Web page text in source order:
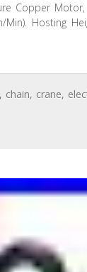
Copper
Hosting
, chain, crane,